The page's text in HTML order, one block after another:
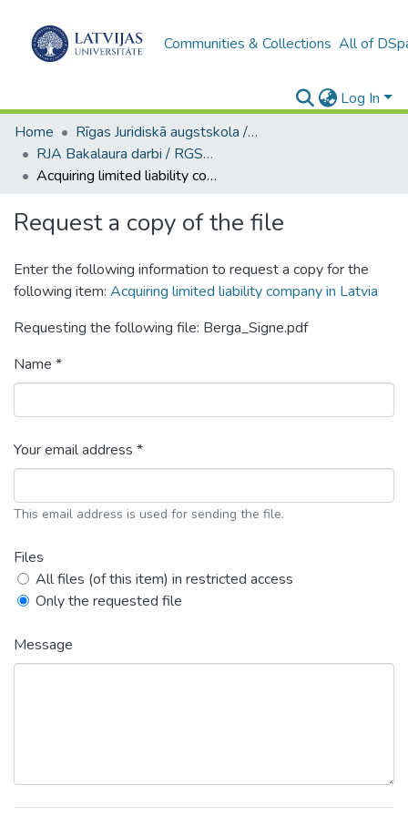
Communities & Collections All of
Log In
Home
Rīgas Juridiskā augstskola / Riga Graduate School of Law
RJA Bakalaura darbi / RGSL Bachelor Thesis
Acquiring limited liability company in Latvia
Request a copy of the file
Enter the following information to request a copy for the
following item: Acquiring limited liability company in Latvia
Requesting the following file: Berga_Signe.pdf
Name *
Your email address *
This email address is used for sending the file.
Files
All files (of this item) in restricted access
Only the requested file
Message